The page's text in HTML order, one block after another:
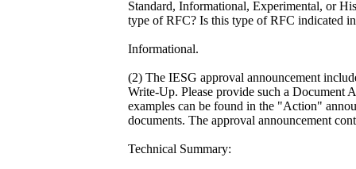
Standard, Informational, Experimental, or
type of RFC? Is this type of RFC indicated
Informational.
(2) The IESG approval announcement
Write-Up. Please provide such a Document
examples can be found in the "Action"
documents. The approval announcement
Technical Summary: